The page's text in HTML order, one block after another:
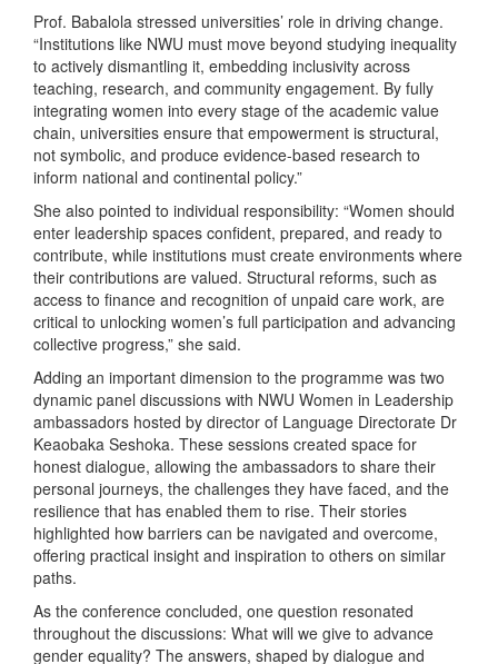
Prof. Babalola stressed universities’ role in driving change.
“Institutions like NWU must move beyond studying inequality
to actively dismantling it, embedding inclusivity across
teaching, research, and community engagement. By fully
integrating women into every stage of the academic value
chain, universities ensure that empowerment is structural,
not symbolic, and produce evidence-based research to
inform national and continental policy.”
She also pointed to individual responsibility: “Women should
enter leadership spaces confident, prepared, and ready to
contribute, while institutions must create environments where
their contributions are valued. Structural reforms, such as
access to finance and recognition of unpaid care work, are
critical to unlocking women’s full participation and advancing
collective progress,” she said.
Adding an important dimension to the programme was two
dynamic panel discussions with NWU Women in Leadership
ambassadors hosted by director of Language Directorate Dr
Keaobaka Seshoka. These sessions created space for
honest dialogue, allowing the ambassadors to share their
personal journeys, the challenges they have faced, and the
resilience that has enabled them to rise. Their stories
highlighted how barriers can be navigated and overcome,
offering practical insight and inspiration to others on similar
paths.
As the conference concluded, one question resonated
throughout the discussions: What will we give to advance
gender equality? The answers, shaped by dialogue and